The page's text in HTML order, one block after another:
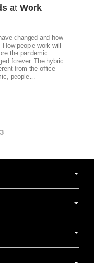
at Work
changed and how
people work will
the pandemic
forever. The hybrid
from the office
people…
3